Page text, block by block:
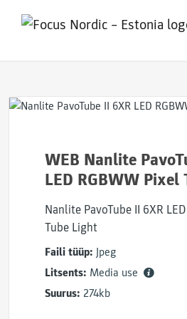
WEB Nanlite
LED RGBWW Pixel
Nanlite PavoTube II 6XR
Tube Light
Faili tüüp: Jpeg
Litsents: Media use
Suurus: 274kb